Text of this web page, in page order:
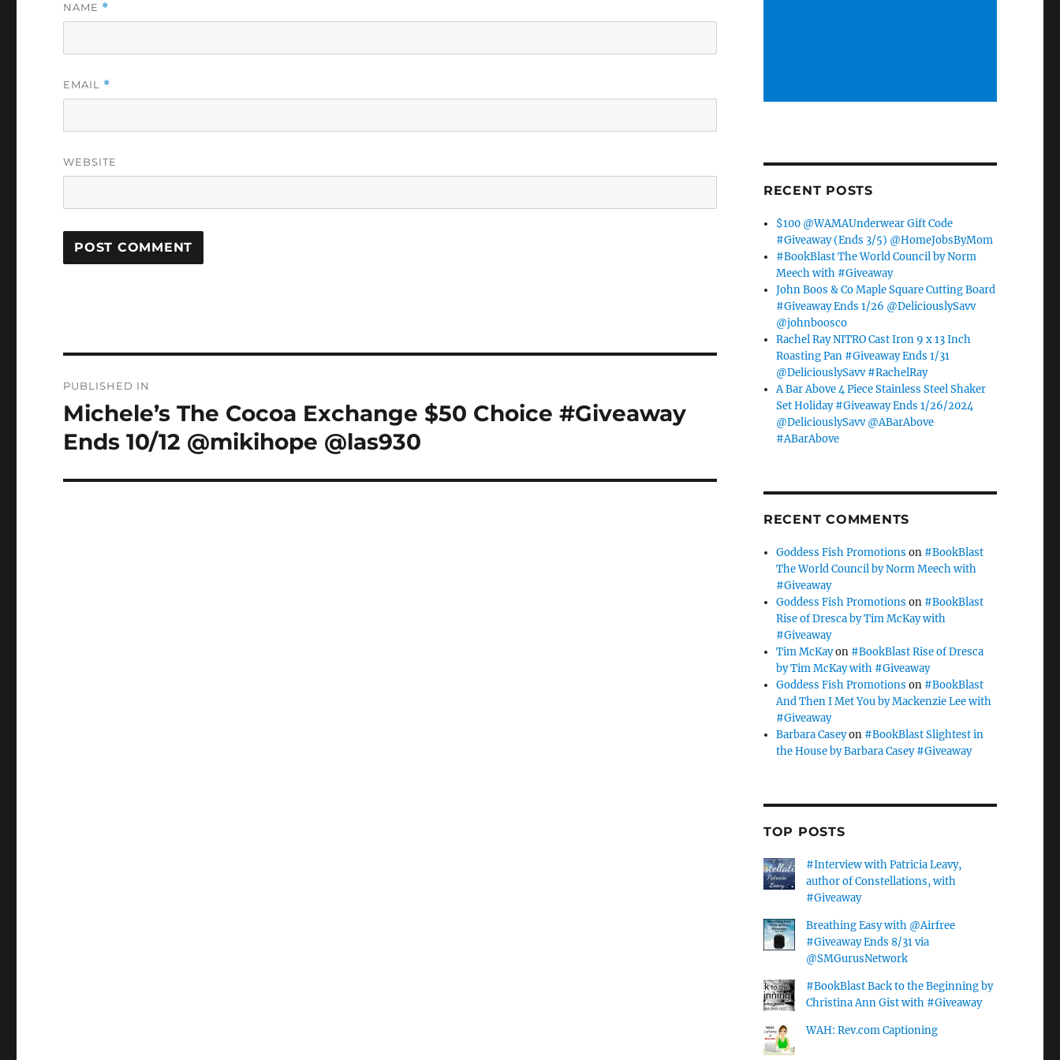
NAME *
EMAIL *
WEBSITE
navigation
PUBLISHED IN
Michele’s The Cocoa Exchange $50 Choice #Giveaway
Ends 10/12 @mikihope @las930
RECENT POSTS
$100 @WAMAUnderwear Gift Code
#Giveaway (Ends 3/5) @HomeJobsByMom
#BookBlast The World Council by Norm
Meech with #Giveaway
John Boos & Co Maple Square Cutting Board
#Giveaway Ends 1/26 @DeliciouslySavv
@johnboosco
Rachel Ray NITRO Cast Iron 9 x 13 Inch
Roasting Pan #Giveaway Ends 1/31
@DeliciouslySavv #RachelRay
A Bar Above 4 Piece Stainless Steel Shaker
Set Holiday #Giveaway Ends 1/26/2024
@DeliciouslySavv @ABarAbove
#ABarAbove
RECENT COMMENTS
Goddess Fish Promotions on #BookBlast
The World Council by Norm Meech with
#Giveaway
Goddess Fish Promotions on #BookBlast
Rise of Dresca by Tim McKay with
#Giveaway
Tim McKayon #BookBlast Rise of Dresca
by Tim McKay with #Giveaway
Goddess Fish Promotions on #BookBlast
And Then I Met You by Mackenzie Lee with
#Giveaway
Barbara Caseyon #BookBlast Slightest in
the House by Barbara Casey #Giveaway
TOP POSTS
#Interview with Patricia Leavy,
author of Constellations, with
#Giveaway
Breathing Easy with @Airfree
#Giveaway Ends 8/31 via
@SMGurusNetwork
#BookBlast Back to the Beginning by
Christina Ann Gist with #Giveaway
WAH: Rev.com Captioning